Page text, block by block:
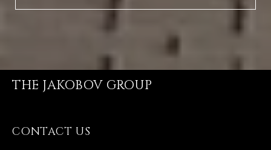
THE JAKOBOV GROUP
CONTACT US